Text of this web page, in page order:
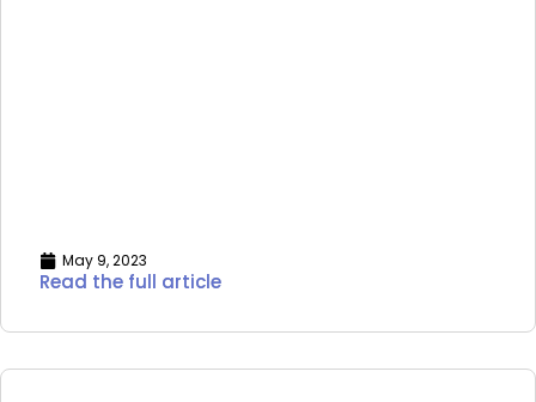
May 9, 2023
Read the full article